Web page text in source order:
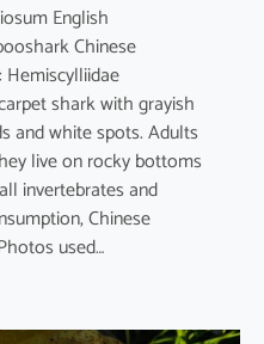
English
Chinese
shark with grayish
and white spots. Adults
live on rocky bottoms
invertebrates and
Chinese
used…